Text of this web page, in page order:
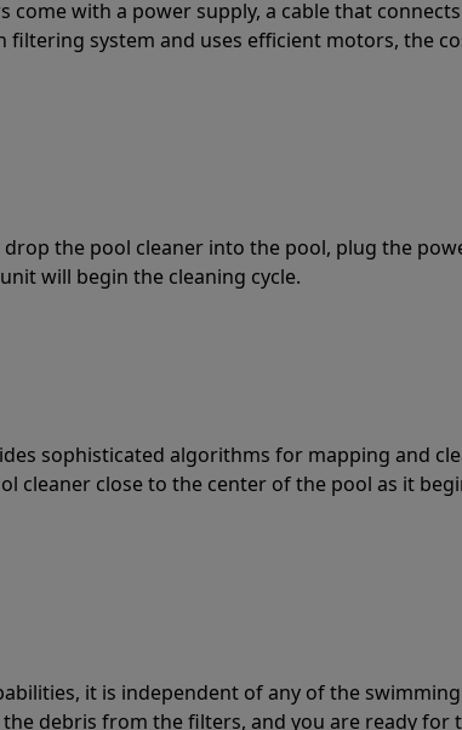
come with a power supply, a cable that
system and uses efficient motors, the
the pool cleaner into the pool, plug the
will begin the cleaning cycle.
sophisticated algorithms for mapping and
cleaner close to the center of the pool as it
it is independent of any of the
debris from the filters, and you are ready for